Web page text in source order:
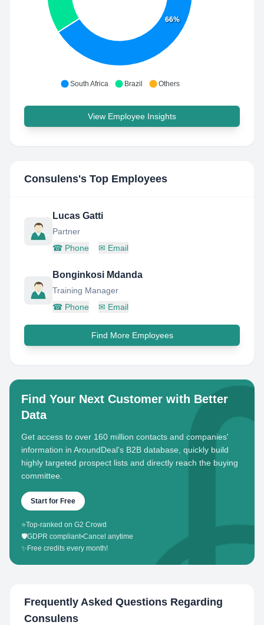
66%
South Africa Brazil Others
View Employee Insights
Consulens's Top Employees
Lucas Gatti
Partner
☎ Phone ✉ Email
Bonginkosi Mdanda
Training Manager
☎ Phone ✉ Email
Find More Employees
Find Your Next Customer with Better
Data
Get access to over 160 million contacts and companies'
information in AroundDeal's B2B database, quickly build
highly targeted prospect lists and directly reach the buying
committee.
Start for Free
⭐Top-ranked on G2 Crowd
🛡️GDPR compliant•Cancel anytime
✨ Free credits every month!
Frequently Asked Questions Regarding
Consulens